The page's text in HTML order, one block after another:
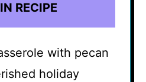
RECIPE
with pecan
holiday